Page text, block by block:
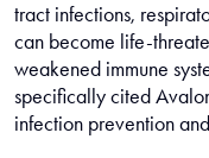
tract infections,
can become life-
weakened immune
specifically cited
infection prevention